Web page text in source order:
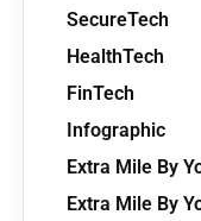
SecureTech
HealthTech
FinTech
Infographic
Extra Mile By
Extra Mile By